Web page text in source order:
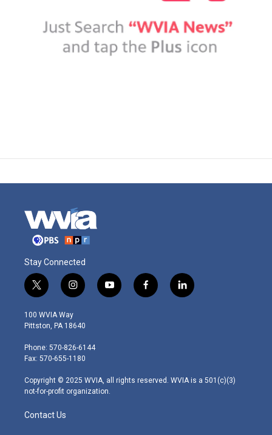
Stay Connected
t
w
i
t
e
r
i
n
s
t
g
r
m
y
o
f
a
l
i
100 WVIA Way
Pittston, PA 18640
Phone: 570-826-6144
Fax: 570-655-1180
Copyright © 2025 WVIA, all rights reserved. WVIA is a 501(c)(3)
not-for-profit organization.
Contact Us